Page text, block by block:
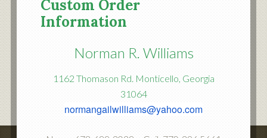
Custom Order
Information
Norman R. Williams
1162 Thomason Rd. Monticello, Georgia
31064
normangailwilliams@yahoo.com